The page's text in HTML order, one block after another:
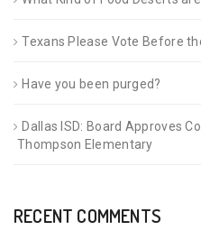
Texans Please Vote Before
Have you been purged?
Dallas ISD: Board Approves
Thompson Elementary
RECENT COMMENTS